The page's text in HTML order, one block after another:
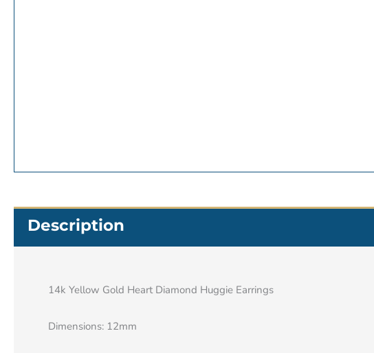
Description
14k Yellow Gold Heart Diamond Huggie Earrings
Dimensions: 12mm